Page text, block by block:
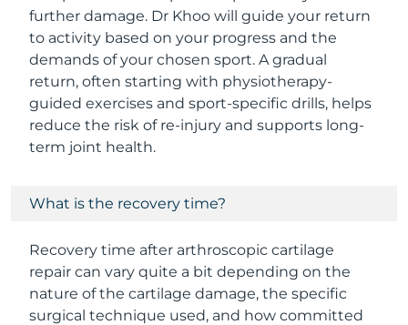
further damage. Dr Khoo will guide your return
to activity based on your progress and the
demands of your chosen sport. A gradual
return, often starting with physiotherapy-
guided exercises and sport-specific drills, helps
reduce the risk of re-injury and supports long-
term joint health.
What is the recovery time?
Recovery time after arthroscopic cartilage
repair can vary quite a bit depending on the
nature of the cartilage damage, the specific
surgical technique used, and how committed